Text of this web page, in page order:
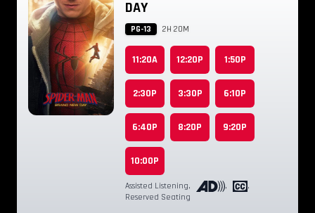
DAY
PG-13 2H 20M
11:20A 12:20P 1:50P
2:30P 3:30P 6:10P
6:40P 8:20P 9:20P
10:00P
Assisted Listening, ,
,
Reserved Seating